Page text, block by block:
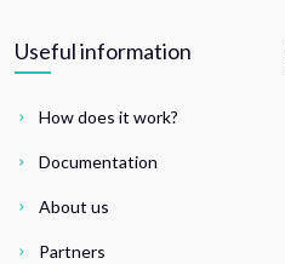
Useful information
How does it work?
Documentation
About us
Partners